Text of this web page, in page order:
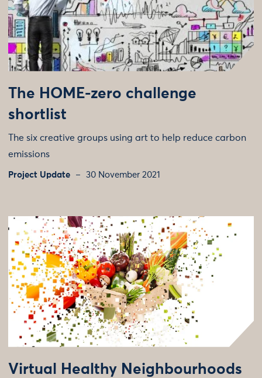
The HOME-zero challenge
shortlist
The six creative groups using art to help reduce carbon
emissions
Project Update 30 November 2021
Virtual Healthy Neighbourhoods